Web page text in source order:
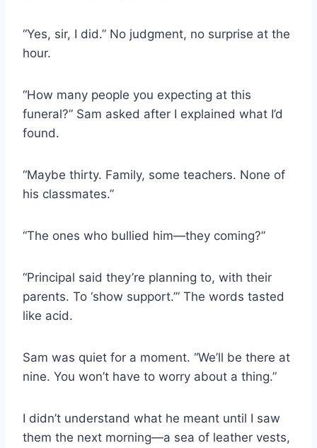
“Yes, sir, I did.” No judgment, no surprise at the
hour.
“How many people you expecting at this
funeral?” Sam asked after I explained what I’d
found.
“Maybe thirty. Family, some teachers. None of
his classmates.”
“The ones who bullied him—they coming?”
“Principal said they’re planning to, with their
parents. To ‘show support.’” The words tasted
like acid.
Sam was quiet for a moment. “We’ll be there at
nine. You won’t have to worry about a thing.”
I didn’t understand what he meant until I saw
them the next morning—a sea of leather vests,